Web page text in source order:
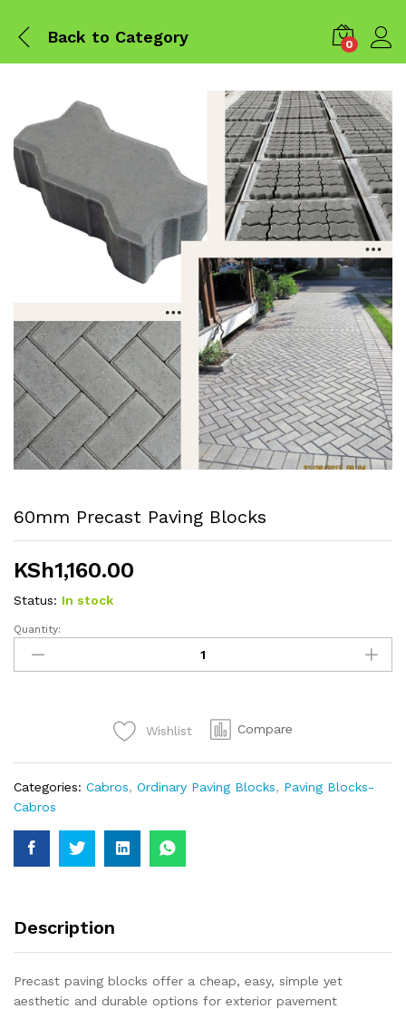
Back to Category 0
60mm Precast Paving Blocks
KSh1,160.00
Status: In stock
60mm
Precast
Paving
Quantity:
Wishlist Compare
Categories: Cabros, Ordinary Paving Blocks, Paving Blocks-
Cabros
Description
Precast paving blocks offer a cheap, easy, simple yet
aesthetic and durable options for exterior pavement